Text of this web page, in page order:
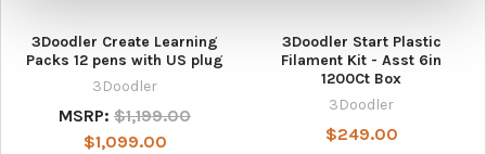
3Doodler Create Learning
Packs 12 pens with US plug
3Doodler
MSRP: $1,199.00
$1,099.00
3Doodler Start Plastic
Filament Kit - Asst 6in
1200Ct Box
3Doodler
$249.00